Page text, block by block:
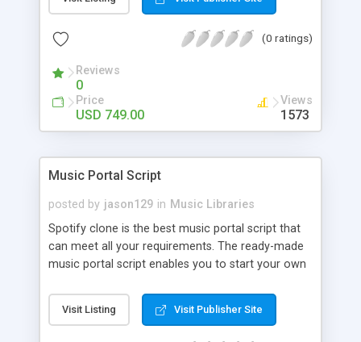
customize. BooknRide has numerous features at
revenue.
(0 ratings)
Reviews
0
Price
USD 749.00
Views
1573
Music Portal Script
posted by jason129 in Music Libraries
Spotify clone is the best music portal script that
can meet all your requirements. The ready-made
music portal script enables you to start your own
rather than to start from scratch. The members
can explore the music under segments like pop,
Visit Listing Visit Publisher Site